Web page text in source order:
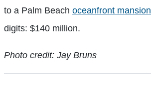
to a Palm Beach oceanfront mansion
digits: $140 million.
Photo credit: Jay Bruns